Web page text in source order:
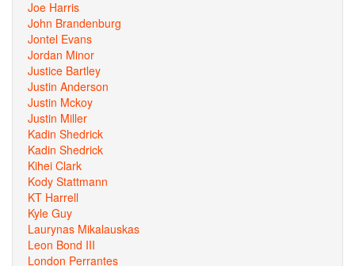
Joe Harris
John Brandenburg
Jontel Evans
Jordan Minor
Justice Bartley
Justin Anderson
Justin Mckoy
Justin Miller
Kadin Shedrick
Kadin Shedrick
Kihei Clark
Kody Stattmann
KT Harrell
Kyle Guy
Laurynas Mikalauskas
Leon Bond III
London Perrantes